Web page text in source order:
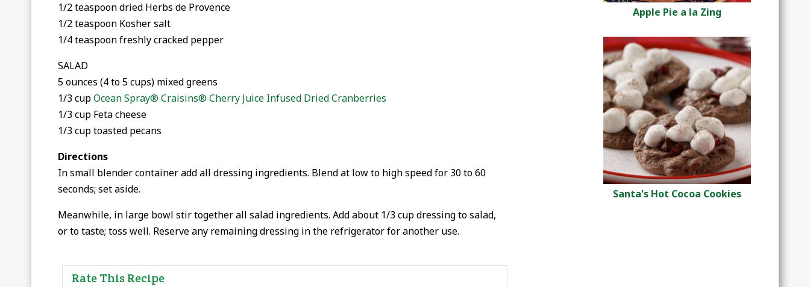
1/2 teaspoon dried Herbs de Provence
1/2 teaspoon Kosher salt
1/4 teaspoon freshly cracked pepper
SALAD
5 ounces (4 to 5 cups) mixed greens
1/3 cupOcean Spray® Craisins® Cherry Juice Infused Dried Cranberries
1/3 cup Feta cheese
1/3 cup toasted pecans
Directions
In small blender container add all dressing ingredients. Blend at low to high speed for 30 to 60
seconds; set aside.
Meanwhile, in large bowl stir together all salad ingredients. Add about 1/3 cup dressing to salad,
or to taste; toss well. Reserve any remaining dressing in the refrigerator for another use.
Rate This Recipe
Apple Pie a la Zing
Santa's Hot Cocoa Cookies